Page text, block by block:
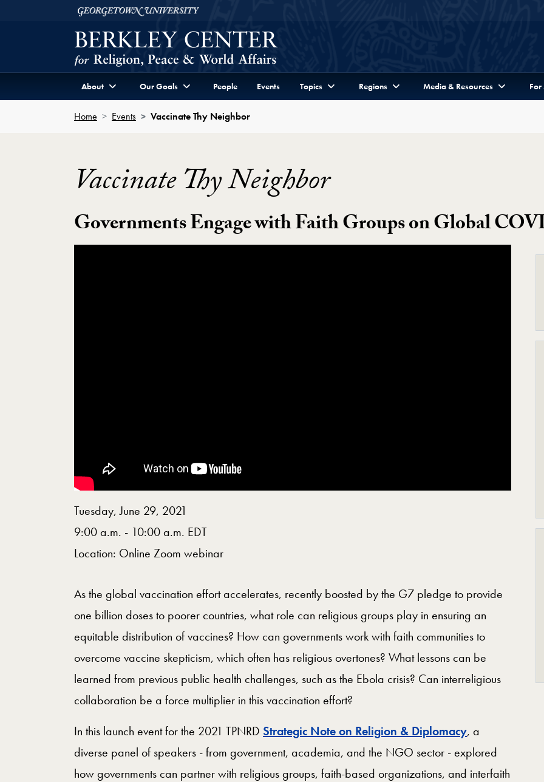
Skip to Berkley Center Navigation
Georgetown University
About Our Goals People Events Topics Regions Media & Resources For
Home Events Vaccinate Thy Neighbor
Vaccinate Thy Neighbor
Governments Engage with Faith Groups on Global
Tuesday, June 29, 2021
9:00 a.m. - 10:00 a.m. EDT
Location: Online Zoom webinar
As the global vaccination effort accelerates, recently boosted by the G7 pledge to provide
one billion doses to poorer countries, what role can religious groups play in ensuring an
equitable distribution of vaccines? How can governments work with faith communities to
overcome vaccine skepticism, which often has religious overtones? What lessons can be
learned from previous public health challenges, such as the Ebola crisis? Can interreligious
collaboration be a force multiplier in this vaccination effort?
In this launch event for the 2021 TPNRD Strategic Note on Religion & Diplomacy, a
diverse panel of speakers - from government, academia, and the NGO sector - explored
how governments can partner with religious groups, faith-based organizations, and interfaith